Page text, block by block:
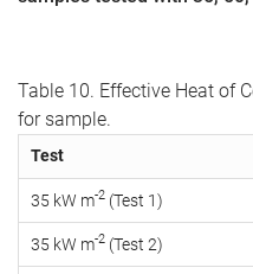
Table 10. Effective Heat of
for sample.
Test
35 kW m-2 (Test 1)
35 kW m-2 (Test 2)